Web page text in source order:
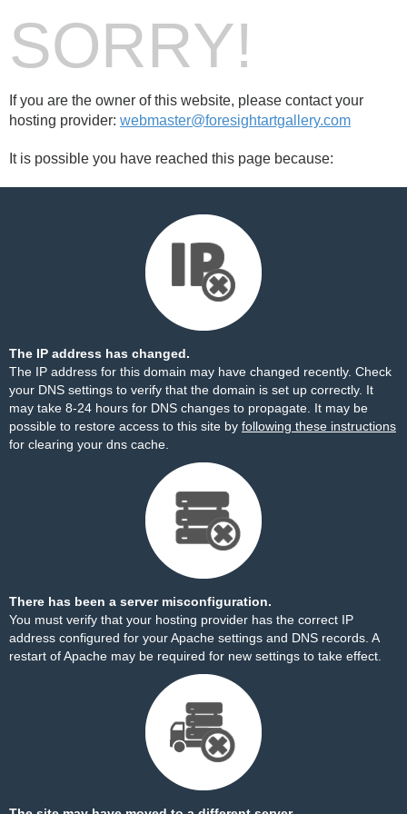
SORRY!
If you are the owner of this website, please contact your
hosting provider: webmaster@foresightartgallery.com
It is possible you have reached this page because:
The IP address has changed.
The IP address for this domain may have changed recently. Check
your DNS settings to verify that the domain is set up correctly. It
may take 8-24 hours for DNS changes to propagate. It may be
possible to restore access to this site by following these instructions
for clearing your dns cache.
There has been a server misconfiguration.
You must verify that your hosting provider has the correct IP
address configured for your Apache settings and DNS records. A
restart of Apache may be required for new settings to take effect.